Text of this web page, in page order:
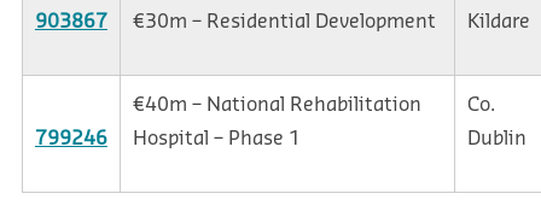
903867 €30m – Residential Development
Kildare
799246
€40m – National Rehabilitation
Hospital – Phase 1
Co.
Dublin